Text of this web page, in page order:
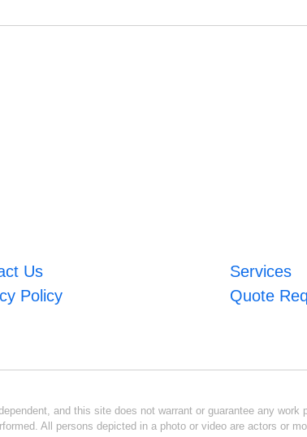
Us
Services
Policy Quote
and this site does not warrant or guarantee any
All persons depicted in a photo or video are actors or